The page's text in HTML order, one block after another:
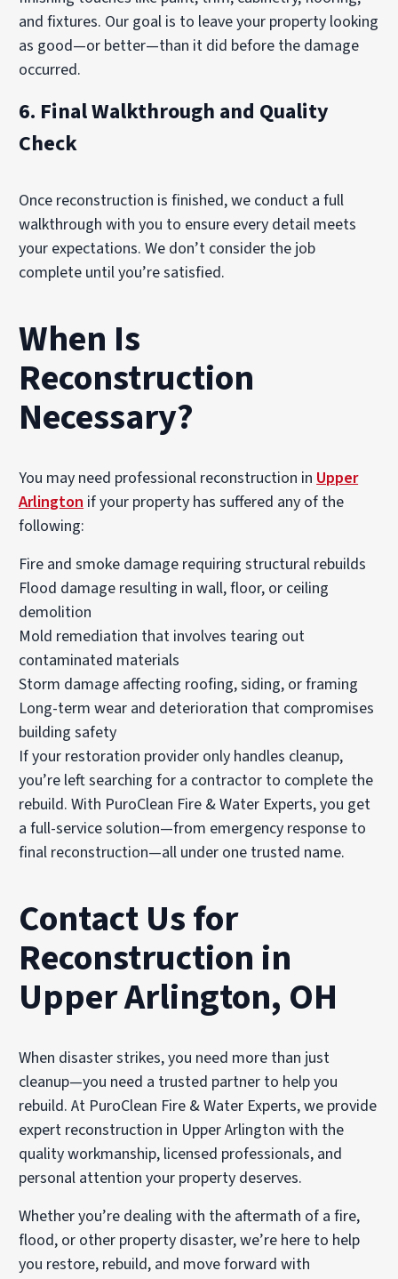
and fixtures. Our goal is to leave your property looking
as good—or better—than it did before the damage
occurred.
6. Final Walkthrough and Quality
Check
Once reconstruction is finished, we conduct a full
walkthrough with you to ensure every detail meets
your expectations. We don’t consider the job
complete until you’re satisfied.
When Is
Reconstruction
Necessary?
You may need professional reconstruction in Upper
Arlington if your property has suffered any of the
following:
Fire and smoke damage requiring structural rebuilds
Flood damage resulting in wall, floor, or ceiling
demolition
Mold remediation that involves tearing out
contaminated materials
Storm damage affecting roofing, siding, or framing
Long-term wear and deterioration that compromises
building safety
If your restoration provider only handles cleanup,
you’re left searching for a contractor to complete the
rebuild. With PuroClean Fire & Water Experts, you get
a full-service solution—from emergency response to
final reconstruction—all under one trusted name.
Contact Us for
Reconstruction in
Upper Arlington, OH
When disaster strikes, you need more than just
cleanup—you need a trusted partner to help you
rebuild. At PuroClean Fire & Water Experts, we provide
expert reconstruction in Upper Arlington with the
quality workmanship, licensed professionals, and
personal attention your property deserves.
Whether you’re dealing with the aftermath of a fire,
flood, or other property disaster, we’re here to help
you restore, rebuild, and move forward with